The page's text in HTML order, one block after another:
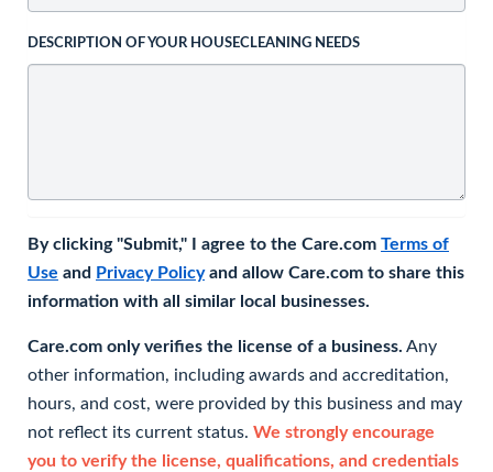
DESCRIPTION OF YOUR HOUSECLEANING NEEDS
By clicking "Submit," I agree to the Care.com Terms of
Use and Privacy Policyand allow Care.com to share this
information with all similar local businesses.
Care.com only verifies the license of a business. Any
other information, including awards and accreditation,
hours, and cost, were provided by this business and may
not reflect its current status. We strongly encourage
you to verify the license, qualifications, and credentials